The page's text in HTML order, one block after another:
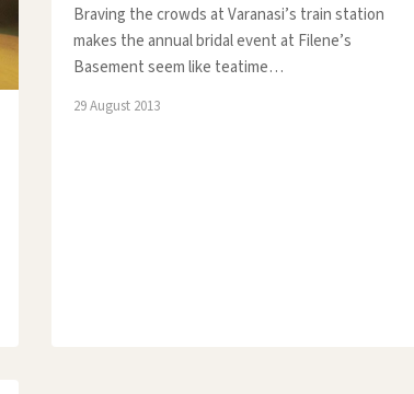
Braving the crowds at Varanasi’s train station
makes the annual bridal event at Filene’s
Basement seem like teatime…
29 August 2013